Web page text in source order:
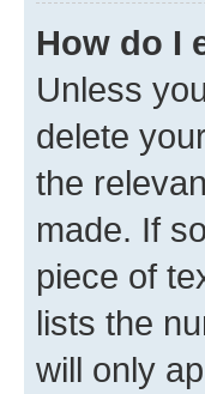
How do I
Unless
delete
the
made. If
piece of
lists the
will only